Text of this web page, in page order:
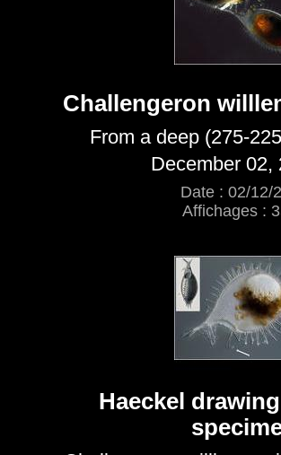
Challengeron
From a deep (275-
December 02,
Date : 02/12/
Affichages :
Haeckel